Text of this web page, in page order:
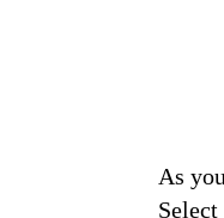
As